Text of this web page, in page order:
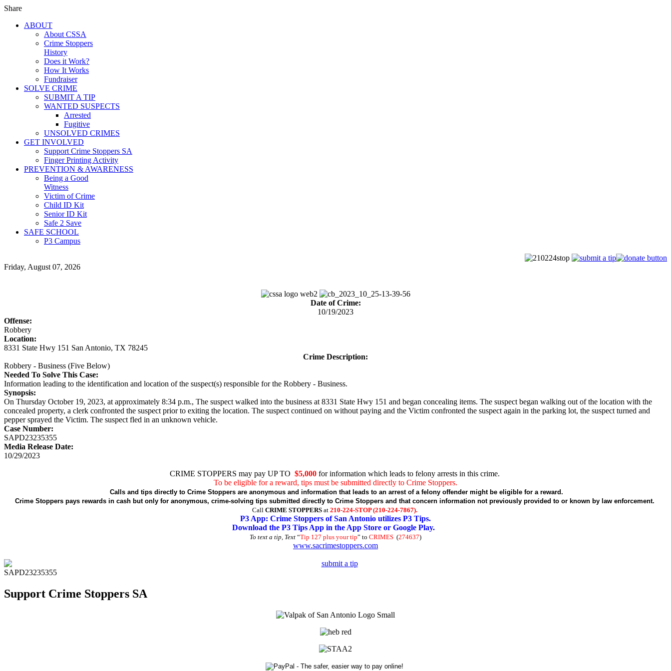
Share
ABOUT
About CSSA
Crime Stoppers
History
Does it Work?
How It Works
Fundraiser
SOLVE CRIME
SUBMIT A TIP
WANTED SUSPECTS
Arrested
Fugitive
UNSOLVED CRIMES
GET INVOLVED
Support Crime Stoppers SA
Finger Printing Activity
PREVENTION & AWARENESS
Being a Good
Witness
Victim of Crime
Child ID Kit
Senior ID Kit
Safe 2 Save
SAFE SCHOOL
P3 Campus
Friday, August 07, 2026
Date of Crime:
10/19/2023
Offense:
Robbery
Location:
8331 State Hwy 151 San Antonio, TX 78245
Crime Description:
Robbery - Business (Five Below)
Needed To Solve This Case:
Information leading to the identification and location of the suspect(s) responsible for the Robbery - Business.
Synopsis:
On Thursday October 19, 2023, at approximately 8:34 p.m., The suspect walked into the business at 8331 State Hwy 151 and began concealing items. The suspect began walking out of the location with the
concealed property, a clerk confronted the suspect prior to exiting the location. The suspect continued on without paying and the Victim confronted the suspect again in the parking lot, the suspect turned and
pepper sprayed the Victim. The suspect fled in an unknown vehicle.
Case Number:
SAPD23235355
Media Release Date:
10/29/2023
CRIME STOPPERS may pay UP TO $5,000for information which leads to felony arrests in this crime.
To be eligible for a reward, tips must be submitted directly to Crime Stoppers.
Calls and tips directly to Crime Stoppers are anonymous and information that leads to an arrest of a felony offender might be eligible for a reward.
Crime Stoppers pays rewards in cash but only for anonymous, crime-solving tips submitted directly to Crime Stoppers and that concern information not previously provided to or known by law enforcement.
Call CRIME STOPPERSat 210-224-STOP (210-224-7867).
P3 App: Crime Stoppers of San Antonio utilizes P3 Tips.
Download the P3 Tips App in the App Store or Google Play.
To text a tip, Text “Tip 127 plus your tip” to CRIMES (274637)
www.sacrimestoppers.com
SAPD23235355
Support Crime Stoppers SA